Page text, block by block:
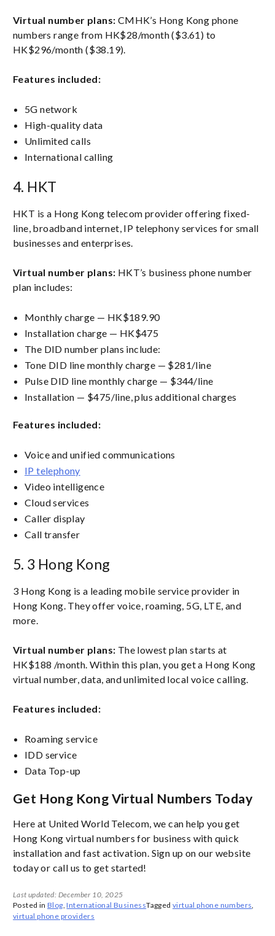
Virtual number plans: CMHK’s Hong Kong phone
numbers range from HK$28/month ($3.61) to
HK$296/month ($38.19).
Features included:
5G network
High-quality data
Unlimited calls
International calling
4. HKT
HKT is a Hong Kong telecom provider offering fixed-
line, broadband internet, IP telephony services for small
businesses and enterprises.
Virtual number plans: HKT’s business phone number
plan includes:
Monthly charge — HK$189.90
Installation charge — HK$475
The DID number plans include:
Tone DID line monthly charge — $281/line
Pulse DID line monthly charge — $344/line
Installation — $475/line, plus additional charges
Features included:
Voice and unified communications
IP telephony
Video intelligence
Cloud services
Caller display
Call transfer
5. 3 Hong Kong
3 Hong Kong is a leading mobile service provider in
Hong Kong. They offer voice, roaming, 5G, LTE, and
more.
Virtual number plans: The lowest plan starts at
HK$188 /month. Within this plan, you get a Hong Kong
virtual number, data, and unlimited local voice calling.
Features included:
Roaming service
IDD service
Data Top-up
Get Hong Kong Virtual Numbers Today
Here at United World Telecom, we can help you get
Hong Kong virtual numbers for business with quick
installation and fast activation. Sign up on our website
today or call us to get started!
Last updated: December 10, 2025
Posted in Blog ,International BusinessTaggedvirtual phone numbers
virtual phone providers